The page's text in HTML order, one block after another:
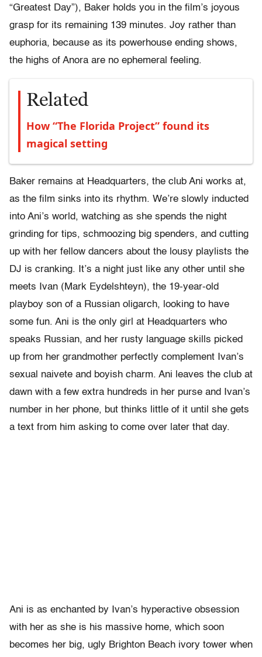
“Greatest Day”), Baker holds you in the film’s joyous
grasp for its remaining 139 minutes. Joy rather than
euphoria, because as its powerhouse ending shows,
the highs of Anora are no ephemeral feeling.
Related
How “The Florida Project” found its
magical setting
Baker remains at Headquarters, the club Ani works at,
as the film sinks into its rhythm. We’re slowly inducted
into Ani’s world, watching as she spends the night
grinding for tips, schmoozing big spenders, and cutting
up with her fellow dancers about the lousy playlists the
DJ is cranking. It’s a night just like any other until she
meets Ivan (Mark Eydelshteyn), the 19-year-old
playboy son of a Russian oligarch, looking to have
some fun. Ani is the only girl at Headquarters who
speaks Russian, and her rusty language skills picked
up from her grandmother perfectly complement Ivan’s
sexual naivete and boyish charm. Ani leaves the club at
dawn with a few extra hundreds in her purse and Ivan’s
number in her phone, but thinks little of it until she gets
a text from him asking to come over later that day.
Ani is as enchanted by Ivan’s hyperactive obsession
with her as she is his massive home, which soon
becomes her big, ugly Brighton Beach ivory tower when